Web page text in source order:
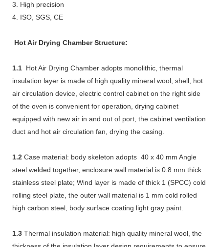
3. High precision
4. ISO, SGS, CE
Hot Air Drying Chamber Structure:
1.1 Hot Air Drying Chamber adopts monolithic, thermal
insulation layer is made of high quality mineral wool, shell, hot
air circulation device, electric control cabinet on the right side
of the oven is convenient for operation, drying cabinet
equipped with new air in and out of port, the cabinet ventilation
duct and hot air circulation fan, drying the casing.
1.2 Case material: body skeleton adopts 40 x 40 mm Angle
steel welded together, enclosure wall material is 0.8 mm thick
stainless steel plate; Wind layer is made of thick 1 (SPCC) cold
rolling steel plate, the outer wall material is 1 mm cold rolled
high carbon steel, body surface coating light gray paint.
1.3 Thermal insulation material: high quality mineral wool, the